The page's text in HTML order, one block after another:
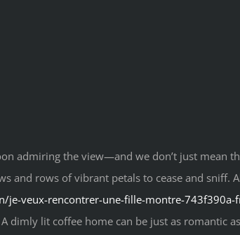
admiring the view—and we don’t just mean
and rows of vibrant petals to cease and sniff.
veux-rencontrer-une-fille-montre-743f390a-
lit coffee home can be just as romantic